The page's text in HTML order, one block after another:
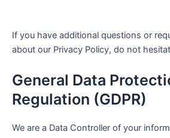
If you have additional questions or
about our Privacy Policy, do not
General Data
Regulation (GDPR)
We are a Data Controller of your